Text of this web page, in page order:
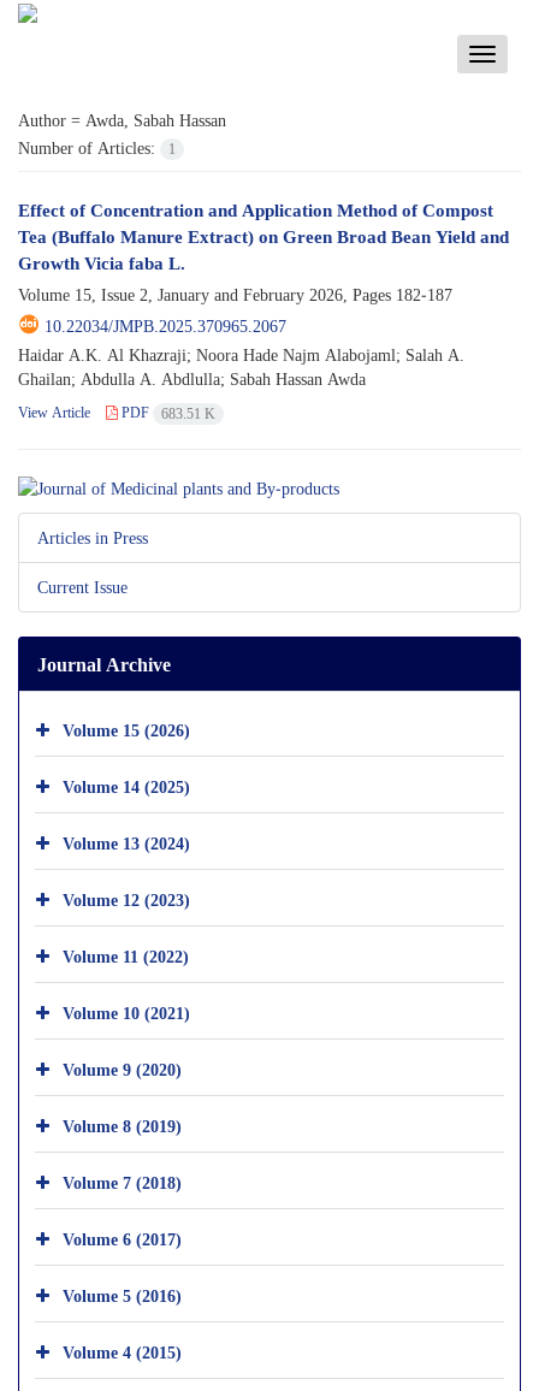
Toggle
Author = Awda, Sabah Hassan
Number of Articles:
1
Effect of Concentration and Application Method of Compost
Tea (Buffalo Manure Extract) on Green Broad Bean Yield and
Growth Vicia faba L.
Volume 15, Issue 2, January and February 2026, Pages 182-187
10.22034/JMPB.2025.370965.2067
Haidar A.K. Al Khazraji; Noora Hade Najm Alabojaml; Salah A.
Ghailan; Abdulla A. Abdlulla; Sabah Hassan Awda
View Article PDF 683.51 K
Articles in Press
Current Issue
Journal Archive
Volume 15 (2026)
Volume 14 (2025)
Volume 13 (2024)
Volume 12 (2023)
Volume 11 (2022)
Volume 10 (2021)
Volume 9 (2020)
Volume 8 (2019)
Volume 7 (2018)
Volume 6 (2017)
Volume 5 (2016)
Volume 4 (2015)